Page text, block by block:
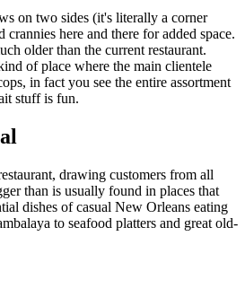
on two sides (it's literally a corner
here and there for added space.
older than the current restaurant.
of place where the main clientele
in fact you see the entire assortment
stuff is fun.
drawing customers from all
than is usually found in places that
dishes of casual New Orleans eating
to seafood platters and great old-